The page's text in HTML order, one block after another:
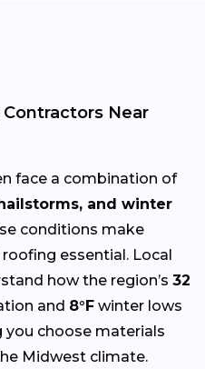
Near
face a combination of
and winter
conditions make
essential. Local
how the region’s 32
and 8°F winter lows
choose materials
Midwest climate.